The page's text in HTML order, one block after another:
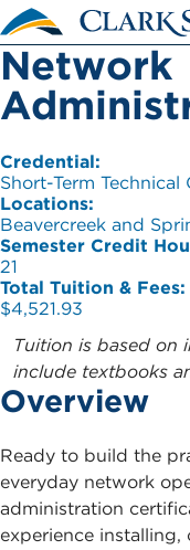
Skip to main content
Network
Credential:
Short-Term Technical
Locations:
Beavercreek and
Semester Credit
21
Total Tuition & Fees:
$4,521.93
Tuition is based on
include textbooks
Overview
Ready to build the
everyday network
administration
experience